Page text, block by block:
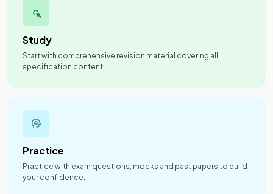
Study
Start with comprehensive revision material covering all
specification content.
Practice
Practice with exam questions, mocks and past papers to build
your confidence.